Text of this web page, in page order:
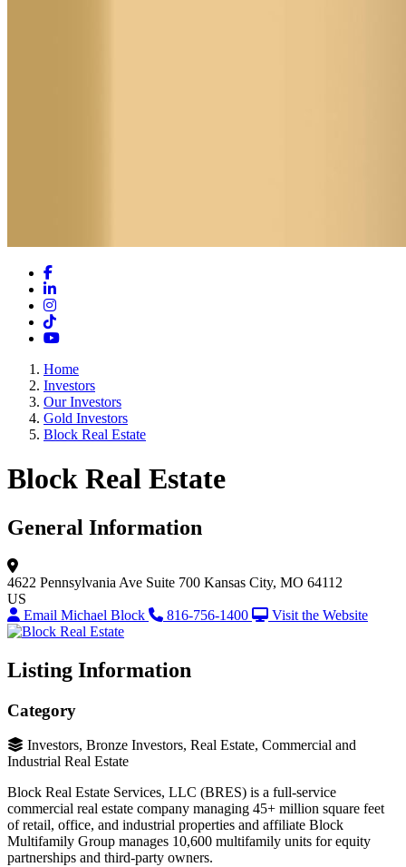
Facebook
LinkedIn
Instagram
TikTok
YouTube
Home
Investors
Our Investors
Gold Investors
Block Real Estate
Block Real Estate
General Information
4622 Pennsylvania Ave Suite 700 Kansas City, MO 64112
US
Email Michael Block
816-756-1400 Visit the Website
Listing Information
Category
Investors, Bronze Investors, Real Estate, Commercial and
Industrial Real Estate
Block Real Estate Services, LLC (BRES) is a full-service
commercial real estate company managing 45+ million square feet
of retail, office, and industrial properties and affiliate Block
Multifamily Group manages 10,600 multifamily units for equity
partnerships and third-party owners.